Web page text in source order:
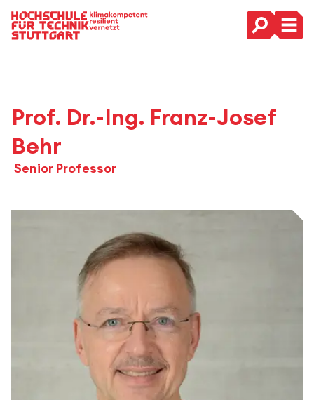
Hauptnavigation
Prof. Dr.-Ing. Franz-Josef
Behr
Senior Professor